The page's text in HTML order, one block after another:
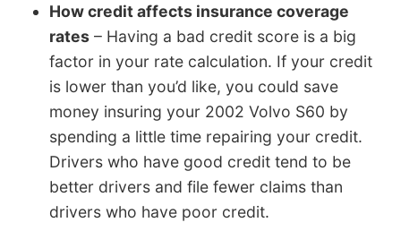
How credit affects insurance coverage
rates – Having a bad credit score is a big
factor in your rate calculation. If your credit
is lower than you’d like, you could save
money insuring your 2002 Volvo S60 by
spending a little time repairing your credit.
Drivers who have good credit tend to be
better drivers and file fewer claims than
drivers who have poor credit.